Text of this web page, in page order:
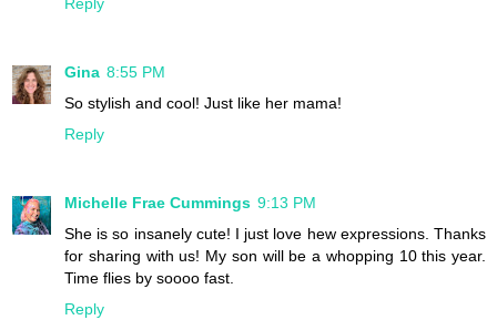
Gina 8:55 PM
So stylish and cool! Just like her mama!
Reply
Michelle Frae Cummings 9:13 PM
She is so insanely cute! I just love hew expressions. Thanks
for sharing with us! My son will be a whopping 10 this year.
Time flies by soooo fast.
Reply